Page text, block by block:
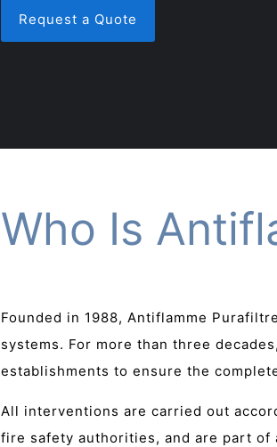
Request a Quote
Who Is
Founded in 1988, Antiflamme
systems. For more than three
establishments to ensure the
All interventions are carried out
fire safety authorities, and are part of